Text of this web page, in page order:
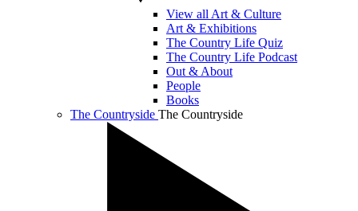
View all Art & Culture
Art & Exhibitions
The Country Life Quiz
The Country Life Podcast
Out & About
People
Books
The Countryside The Countryside